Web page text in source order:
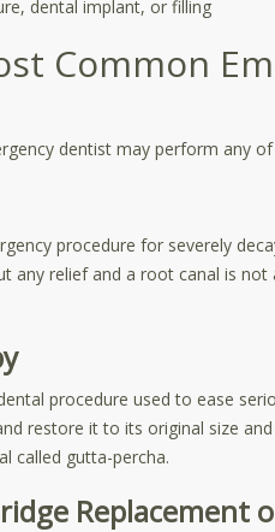
dental implant, or filling
Common
dentist may perform any
procedure for severely
any relief and a root canal is
procedure used to ease
restore it to its original size
called gutta-percha.
Replacement